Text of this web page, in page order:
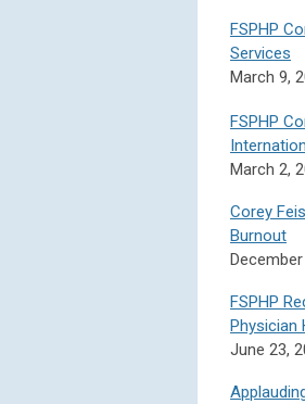
FSPHP
Services
March 9,
FSPHP
March 2,
Corey
Burnout
FSPHP
Physician
June 23,